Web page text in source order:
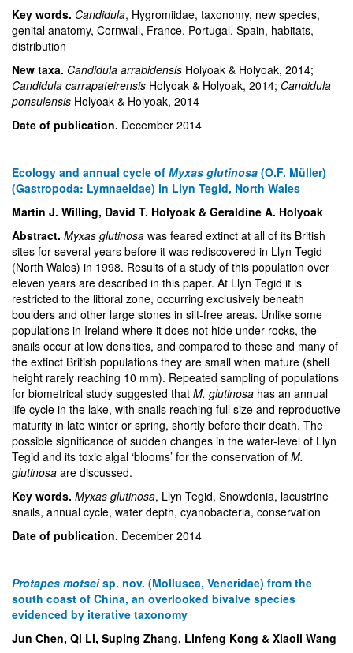
Key words. Candidula, Hygromiidae, taxonomy, new species,
genital anatomy, Cornwall, France, Portugal, Spain, habitats,
distribution
New taxa. Candidula arrabidensis Holyoak & Holyoak, 2014;
Candidula carrapateirensis Holyoak & Holyoak, 2014; Candidula
ponsulensis Holyoak & Holyoak, 2014
Date of publication. December 2014
Ecology and annual cycle of Myxas glutinosa (O.F. Müller)
(Gastropoda: Lymnaeidae) in Llyn Tegid, North Wales
Martin J. Willing, David T. Holyoak & Geraldine A. Holyoak
Abstract. Myxas glutinosa was feared extinct at all of its British
sites for several years before it was rediscovered in Llyn Tegid
(North Wales) in 1998. Results of a study of this population over
eleven years are described in this paper. At Llyn Tegid it is
restricted to the littoral zone, occurring exclusively beneath
boulders and other large stones in silt-free areas. Unlike some
populations in Ireland where it does not hide under rocks, the
snails occur at low densities, and compared to these and many of
the extinct British populations they are small when mature (shell
height rarely reaching 10 mm). Repeated sampling of populations
for biometrical study suggested that M. glutinosa has an annual
life cycle in the lake, with snails reaching full size and reproductive
maturity in late winter or spring, shortly before their death. The
possible significance of sudden changes in the water-level of Llyn
Tegid and its toxic algal ‘blooms’ for the conservation of M.
glutinosa are discussed.
Key words. Myxas glutinosa, Llyn Tegid, Snowdonia, lacustrine
snails, annual cycle, water depth, cyanobacteria, conservation
Date of publication. December 2014
Protapes motseisp. nov. (Mollusca, Veneridae) from the
south coast of China, an overlooked bivalve species
evidenced by iterative taxonomy
Jun Chen, Qi Li, Suping Zhang, Linfeng Kong & Xiaoli Wang